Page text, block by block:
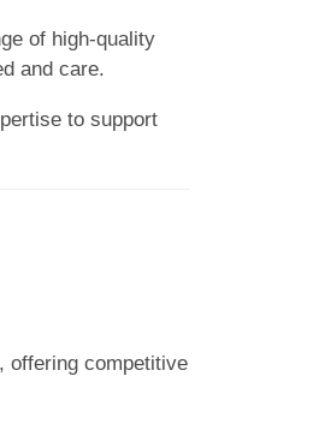
of high-quality
and care.
to support
, offering competitive